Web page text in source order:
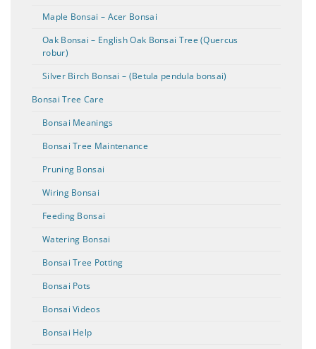
Maple Bonsai – Acer Bonsai
Oak Bonsai – English Oak Bonsai Tree (Quercus
robur)
Silver Birch Bonsai – (Betula pendula bonsai)
Bonsai Tree Care
Bonsai Meanings
Bonsai Tree Maintenance
Pruning Bonsai
Wiring Bonsai
Feeding Bonsai
Watering Bonsai
Bonsai Tree Potting
Bonsai Pots
Bonsai Videos
Bonsai Help